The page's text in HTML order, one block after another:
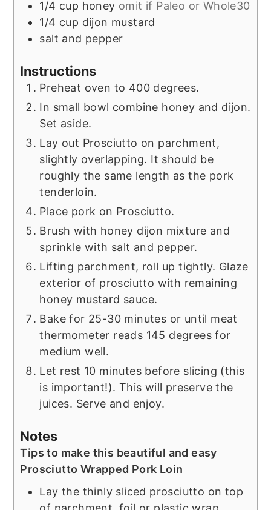
1/4 cup honey omit if Paleo or Whole30
1/4 cup dijon mustard
salt and pepper
Instructions
Preheat oven to 400 degrees.
In small bowl combine honey and dijon.
Set aside.
Lay out Prosciutto on parchment,
slightly overlapping. It should be
roughly the same length as the pork
tenderloin.
Place pork on Prosciutto.
Brush with honey dijon mixture and
sprinkle with salt and pepper.
Lifting parchment, roll up tightly. Glaze
exterior of prosciutto with remaining
honey mustard sauce.
Bake for 25-30 minutes or until meat
thermometer reads 145 degrees for
medium well.
Let rest 10 minutes before slicing (this
is important!). This will preserve the
juices. Serve and enjoy.
Notes
Tips to make this beautiful and easy
Prosciutto Wrapped Pork Loin
Lay the thinly sliced prosciutto on top